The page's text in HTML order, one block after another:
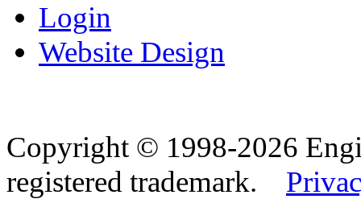
Login
Website Design
Copyright © 1998-2026
registered trademark.